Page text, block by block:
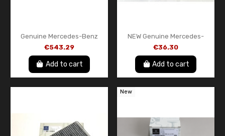
Genuine Mercedes-Benz
Front NOx Sensor
A000905851187
€543.29
Add to cart
NEW Genuine Mercedes-
Benz Driver Door Handle
Bezel Trim Left Side OEM
A16476605649051...
€36.30
Add to cart
New